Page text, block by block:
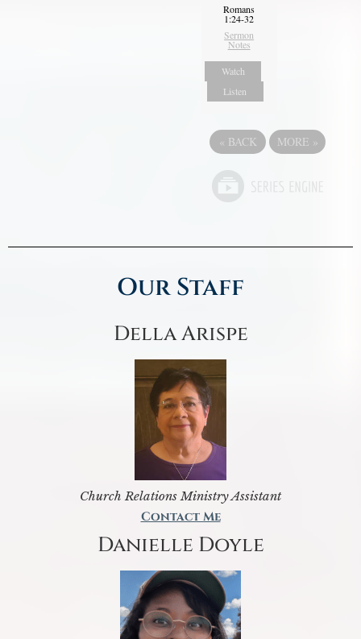
Romans
1:24-32
Sermon
Notes
Watch
Listen
« BACK MORE »
Our Staff
Della Arispe
Church Relations Ministry Assistant
Contact Me
Danielle Doyle